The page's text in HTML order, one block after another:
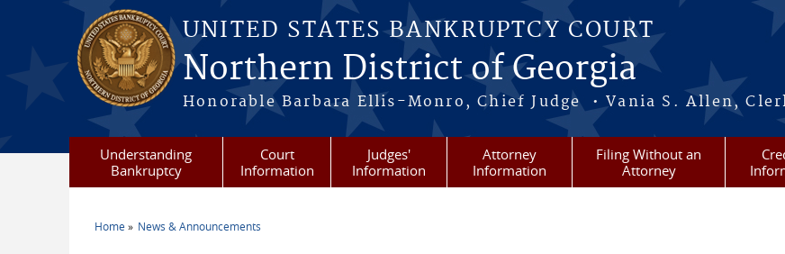
Skip to main content
UNITED STATES BANKRUPTCY COURT
Northern District of Georgia
Honorable Barbara Ellis-Monro, Chief Judge • Vania S. Allen,
Understanding
Bankruptcy
Court
Information
Judges'
Information
Attorney
Information
Filing Without an
Attorney
Home News & Announcements